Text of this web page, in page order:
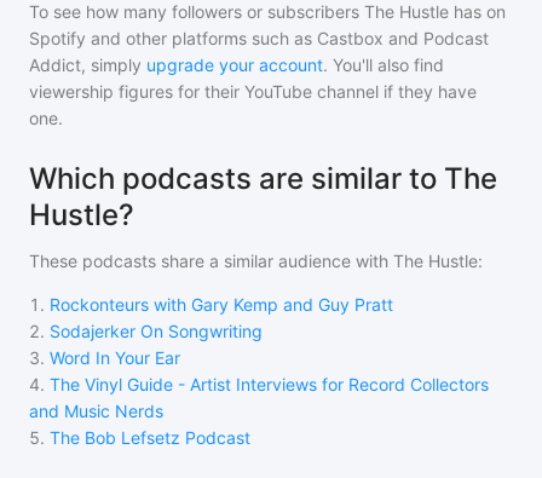
To see how many followers or subscribers The Hustle has on
Spotify and other platforms such as Castbox and Podcast
Addict, simply upgrade your account. You'll also find
viewership figures for their YouTube channel if they have
one.
Which podcasts are similar to The
Hustle?
These podcasts share a similar audience with The Hustle:
1 . Rockonteurs with Gary Kemp and Guy Pratt
2. Sodajerker On Songwriting
3. Word In Your Ear
4. The Vinyl Guide - Artist Interviews for Record Collectors
and Music Nerds
5. The Bob Lefsetz Podcast